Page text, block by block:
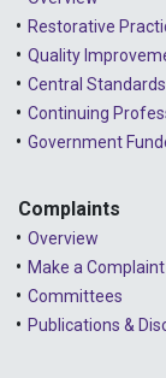
2023 -
2023 -
2023 - July
2023 - May
2023 - April
2023 - March
Restorative
Quality
Central
Continuing
Government
Complaints
Overview
Make a Complaint
Committees
Publications &